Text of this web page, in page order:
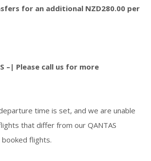
for an additional NZD280.00 per
–| Please call us for more
time is set, and we are unable
that differ from our QANTAS
booked flights.